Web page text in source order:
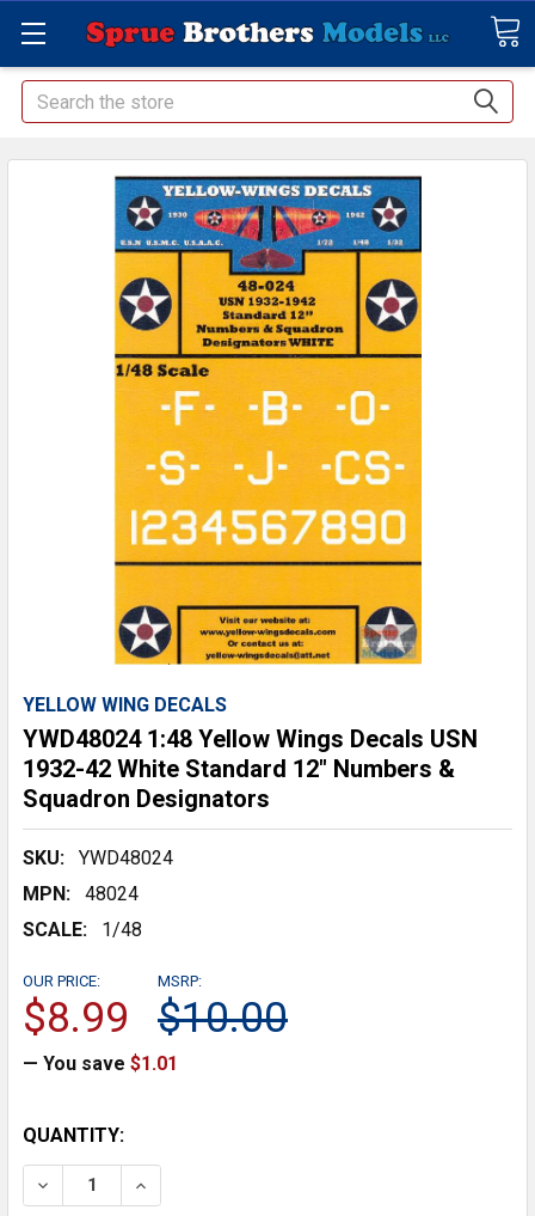
Search
YELLOW WING DECALS
YWD48024 1:48 Yellow Wings Decals USN
1932-42 White Standard 12" Numbers &
Squadron Designators
SKU:
YWD48024
MPN:
48024
SCALE:
1/48
MSRP:
$10.00
OUR PRICE:
$8.99
— You save $1.01
CURRENT
STOCK:
QUANTITY:
DECREASE QUANTITY:INCREASE QUANTITY: